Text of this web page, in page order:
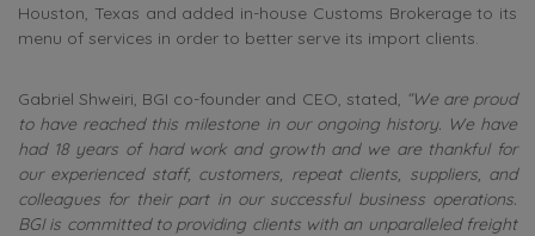
Houston, Texas and added in-house Customs Brokerage to its
menu of services in order to better serve its import clients.
Gabriel Shweiri, BGI co-founder and CEO, stated, “We are proud
to have reached this milestone in our ongoing history. We have
had 18 years of hard work and growth and we are thankful for
our experienced staff, customers, repeat clients, suppliers, and
colleagues for their part in our successful business operations.
BGI is committed to providing clients with an unparalleled freight